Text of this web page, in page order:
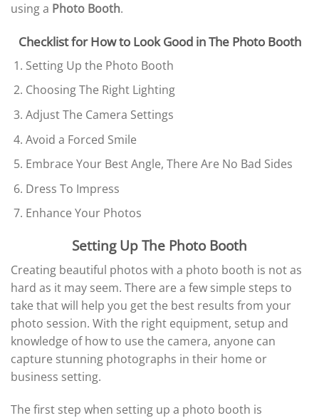
using a Photo Booth.
Checklist for How to Look Good in The Photo Booth
Setting Up the Photo Booth
Choosing The Right Lighting
Adjust The Camera Settings
Avoid a Forced Smile
Embrace Your Best Angle, There Are No Bad Sides
Dress To Impress
Enhance Your Photos
Setting Up The Photo Booth
Creating beautiful photos with a photo booth is not as
hard as it may seem. There are a few simple steps to
take that will help you get the best results from your
photo session. With the right equipment, setup and
knowledge of how to use the camera, anyone can
capture stunning photographs in their home or
business setting.
The first step when setting up a photo booth is